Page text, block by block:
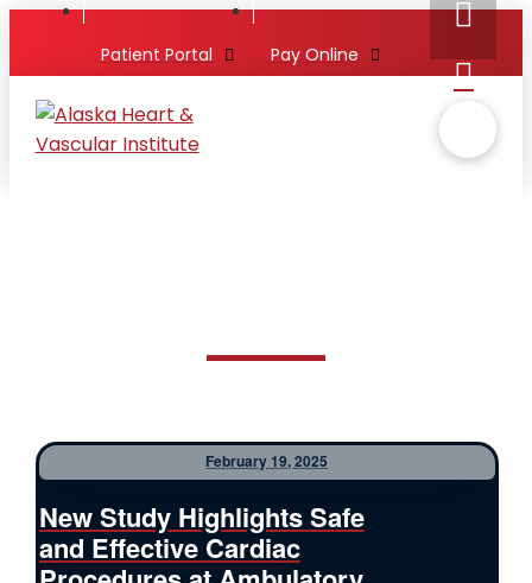
Patient Portal Pay Online
February 19, 2025
New Study Highlights Safe
and Effective Cardiac